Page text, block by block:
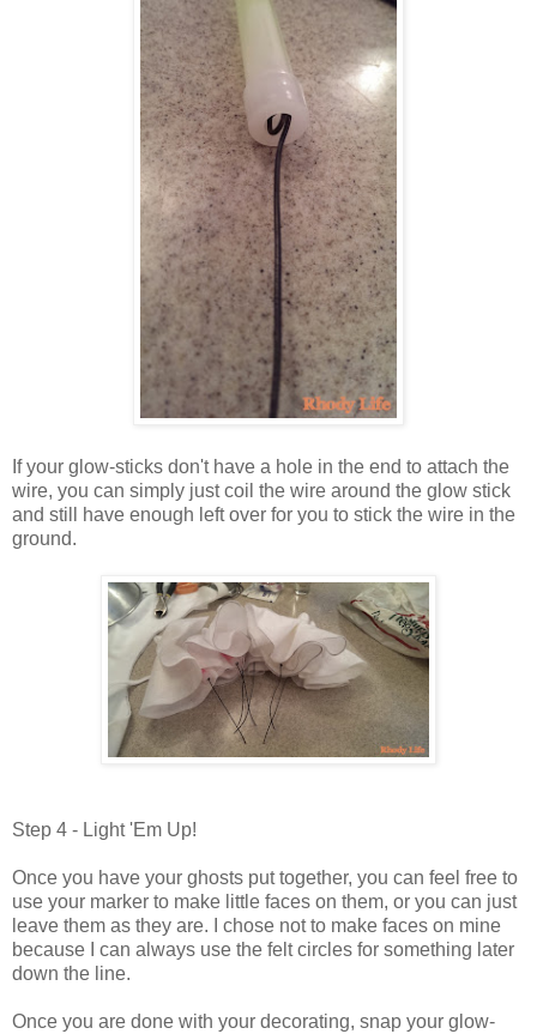
If your glow-sticks don't have a hole in the end to attach the
wire, you can simply just coil the wire around the glow stick
and still have enough left over for you to stick the wire in the
ground.
Step 4 - Light 'Em Up!
Once you have your ghosts put together, you can feel free to
use your marker to make little faces on them, or you can just
leave them as they are. I chose not to make faces on mine
because I can always use the felt circles for something later
down the line.
Once you are done with your decorating, snap your glow-